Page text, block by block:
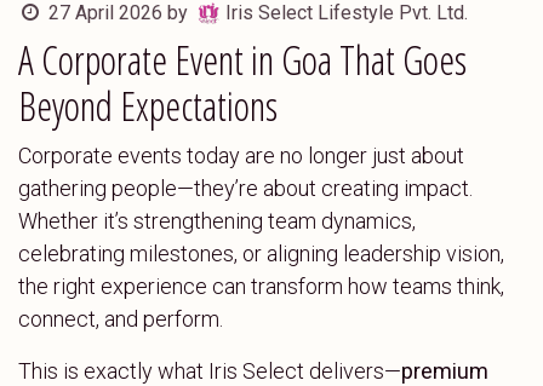
27 April 2026 by Iris Select Lifestyle Pvt. Ltd.
A Corporate Event in Goa That Goes
Beyond Expectations
Corporate events today are no longer just about
gathering people—they’re about creating impact.
Whether it’s strengthening team dynamics,
celebrating milestones, or aligning leadership vision,
the right experience can transform how teams think,
connect, and perform.
This is exactly what Iris Select delivers—premium